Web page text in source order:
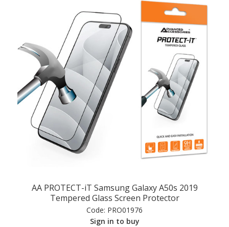
AA PROTECT-iT Samsung Galaxy A50s 2019
Tempered Glass Screen Protector
Code: PRO01976
Sign in to buy